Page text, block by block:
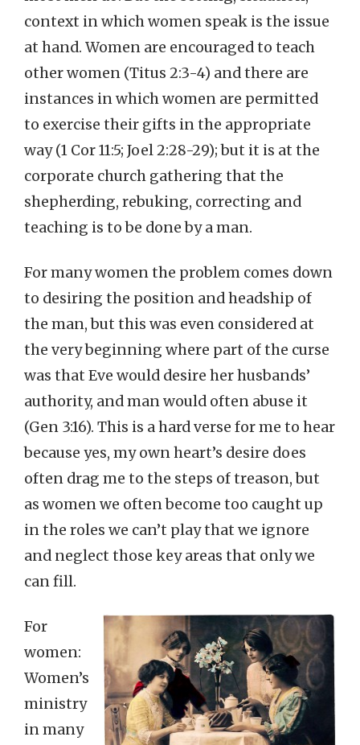
context in which women speak is the issue
at hand. Women are encouraged to teach
other women (Titus 2:3-4) and there are
instances in which women are permitted
to exercise their gifts in the appropriate
way (1 Cor 11:5; Joel 2:28-29); but it is at the
corporate church gathering that the
shepherding, rebuking, correcting and
teaching is to be done by a man.
For many women the problem comes down
to desiring the position and headship of
the man, but this was even considered at
the very beginning where part of the curse
was that Eve would desire her husbands’
authority, and man would often abuse it
(Gen 3:16). This is a hard verse for me to hear
because yes, my own heart’s desire does
often drag me to the steps of treason, but
as women we often become too caught up
in the roles we can’t play that we ignore
and neglect those key areas that only we
can fill.
For
women:
Women’s
ministry
in many